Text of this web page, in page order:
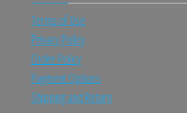
Terms of Use
Privacy Policy
Order Policy
Payment Options
Shipping and Return